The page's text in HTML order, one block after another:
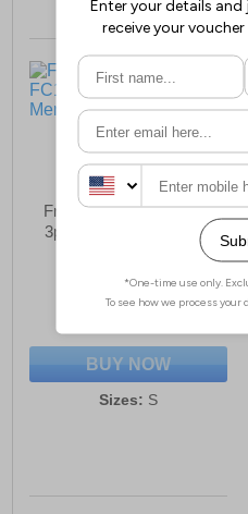
French Connection FC1
3pk Boxer Shorts Mens
£18.99
(RRP £34.99)
BUY NOW
Sizes: S